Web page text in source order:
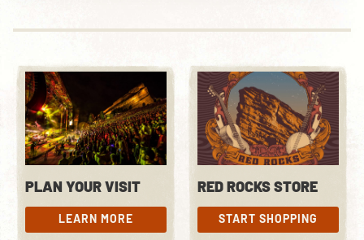
PLAN YOUR VISIT
LEARN MORE
LEARN MORE
RED ROCKS STORE
START SHOPPING
START SHOPPING